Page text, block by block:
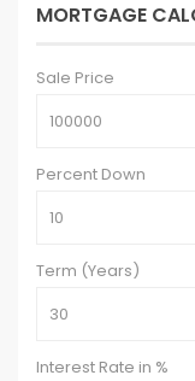
MORTGAGE
Sale Price
Percent Down
Term (Years)
Interest Rate in %